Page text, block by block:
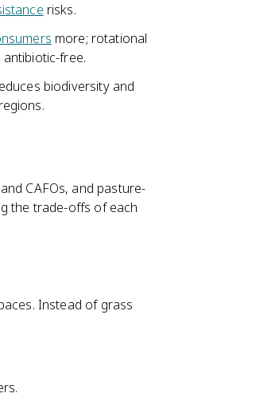
risks.
more; rotational
free.
biodiversity and
CAFOs, and pasture-
the trade-offs of each
Instead of grass